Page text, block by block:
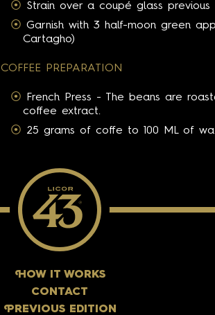
Strain over a coupé glass previous
Garnish with 3 half-moon green
Cartagho)
COFFEE PREPARATION
French Press - The beans are
coffee extract.
25 grams of coffe to 100 ML of
H OW IT WORKS
CONTACT
P REVIOUS EDITION